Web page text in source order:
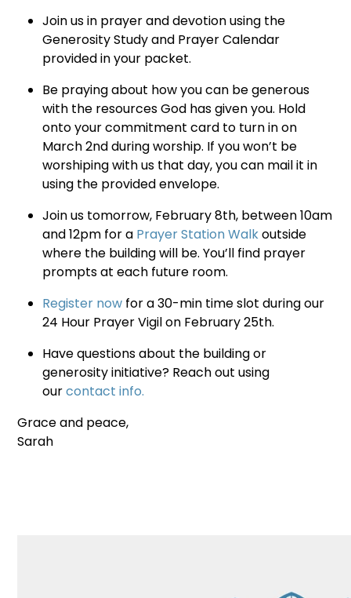
Join us in prayer and devotion using the
Generosity Study and Prayer Calendar
provided in your packet.
Be praying about how you can be generous
with the resources God has given you. Hold
onto your commitment card to turn in on
March 2nd during worship. If you won’t be
worshiping with us that day, you can mail it in
using the provided envelope.
Join us tomorrow, February 8th, between 10am
and 12pm for a Prayer Station Walkoutside
where the building will be. You’ll find prayer
prompts at each future room.
Register now for a 30-min time slot during our
24 Hour Prayer Vigil on February 25th.
Have questions about the building or
generosity initiative? Reach out using
ourcontact info.
Grace and peace,
Sarah